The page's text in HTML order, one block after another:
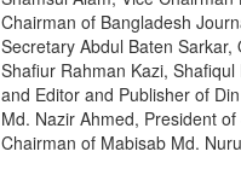
Chairman of Bangladesh
Secretary Abdul Baten
Shafiur Rahman Kazi,
and Editor and Publisher of
Md. Nazir Ahmed, President
Chairman of Mabisab Md.